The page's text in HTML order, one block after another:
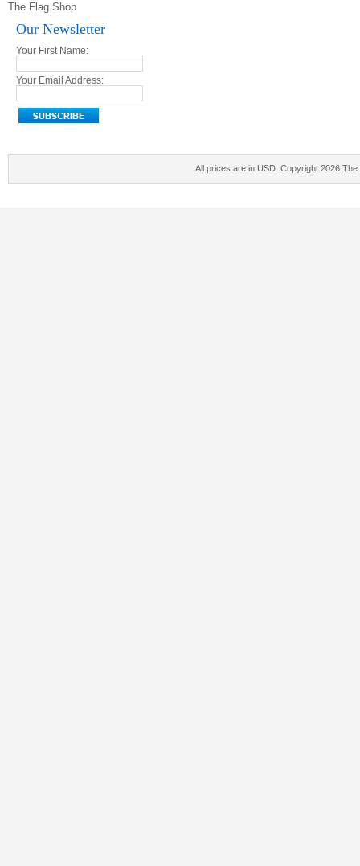
The Flag Shop
Our Newsletter
Your First Name:
Your Email Address:
All prices are in USD . Copyright 2026